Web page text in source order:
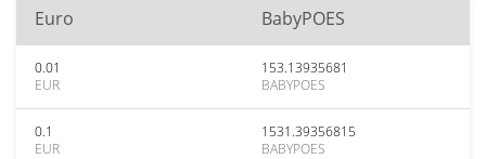
Euro BabyPOES
0.01
EUR
153.13935681
BABYPOES
0.1
EUR
1531.39356815
BABYPOES